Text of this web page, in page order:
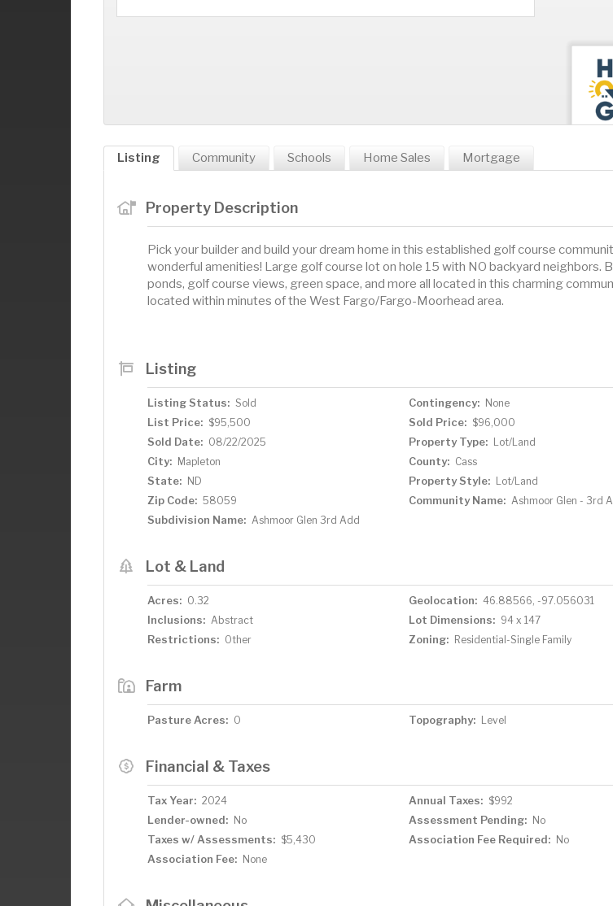
Listing Community Schools Home Sales Mortgage
Property Description
Pick your builder and build your dream home in this established golf course
wonderful amenities! Large golf course lot on hole 15 with NO backyard neighbors.
ponds, golf course views, green space, and more all located in this charming
located within minutes of the West Fargo/Fargo-Moorhead area.
Listing
Listing Status: Sold Contingency: None
List Price: $95,500 Sold Price: $96,000
Sold Date: 08/22/2025 Property Type: Lot/Land
City: Mapleton County: Cass
State: ND Property Style: Lot/Land
Zip Code: 58059 Community Name: Ashmoor Glen - 3rd
Subdivision Name: Ashmoor Glen 3rd Add
Lot & Land
Acres: 0.32 Geolocation: 46.88566, -97.056031
Inclusions: Abstract Lot Dimensions: 94 x 147
Restrictions: Other Zoning: Residential-Single Family
Farm
Pasture Acres: 0 Topography: Level
Financial & Taxes
Tax Year: 2024 Annual Taxes: $992
Lender-owned: No Assessment Pending: No
Taxes w/ Assessments: $5,430 Association Fee Required: No
Association Fee: None